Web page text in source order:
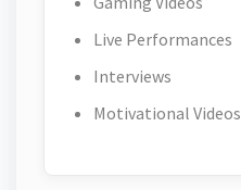
Live Performances
Interviews
Motivational Videos